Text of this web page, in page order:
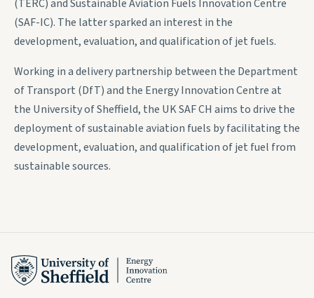
(TERC) and Sustainable Aviation Fuels Innovation Centre
(SAF-IC). The latter sparked an interest in the
development, evaluation, and qualification of jet fuels.
Working in a delivery partnership between the Department
of Transport (DfT) and the Energy Innovation Centre at
the University of Sheffield, the UK SAF CH aims to drive the
deployment of sustainable aviation fuels by facilitating the
development, evaluation, and qualification of jet fuel from
sustainable sources.